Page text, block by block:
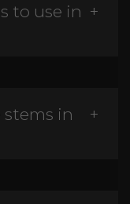
to use in
stems in